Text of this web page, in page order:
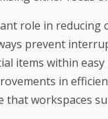
role in reducing
prevent
items within
in
workspaces